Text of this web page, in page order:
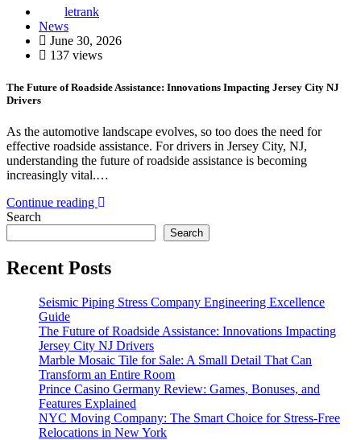
letrank
News
June 30, 2026
137 views
The Future of Roadside Assistance: Innovations Impacting Jersey City NJ
Drivers
As the automotive landscape evolves, so too does the need for
effective roadside assistance. For drivers in Jersey City, NJ,
understanding the future of roadside assistance is becoming
increasingly vital.…
Continue reading
Search
Search
Recent Posts
Seismic Piping Stress Company Engineering Excellence
Guide
The Future of Roadside Assistance: Innovations Impacting
Jersey City NJ Drivers
Marble Mosaic Tile for Sale: A Small Detail That Can
Transform an Entire Room
Prince Casino Germany Review: Games, Bonuses, and
Features Explained
NYC Moving Company: The Smart Choice for Stress-Free
Relocations in New York